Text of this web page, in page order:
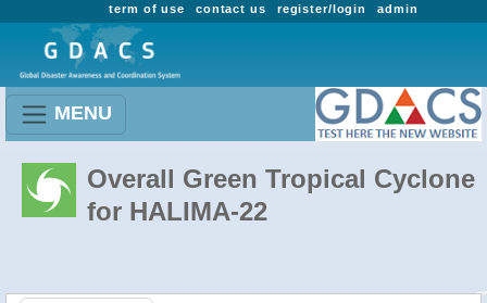
admin
register/login
contact us
term of use
MENU
Overall Green Tropical Cyclone
for HALIMA-22